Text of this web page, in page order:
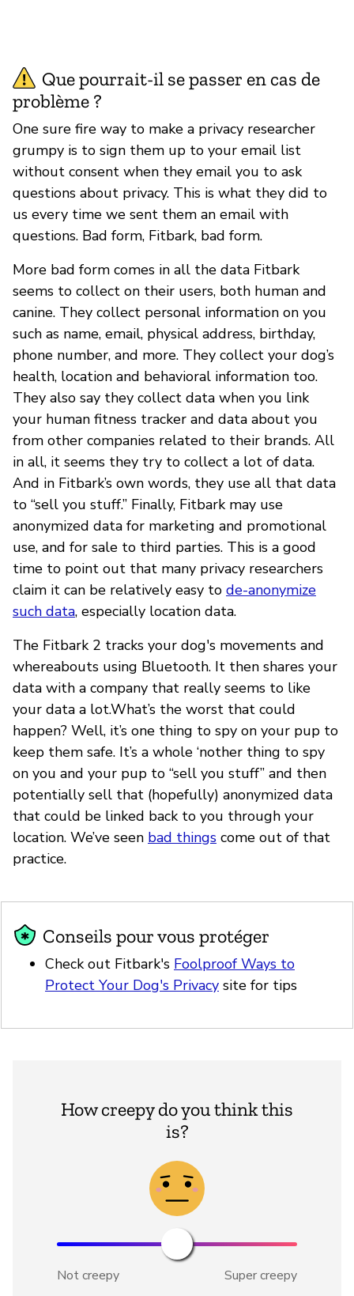
Que pourrait-il se passer en cas de
problème ?
One sure fire way to make a privacy researcher
grumpy is to sign them up to your email list
without consent when they email you to ask
questions about privacy. This is what they did to
us every time we sent them an email with
questions. Bad form, Fitbark, bad form.
More bad form comes in all the data Fitbark
seems to collect on their users, both human and
canine. They collect personal information on you
such as name, email, physical address, birthday,
phone number, and more. They collect your dog’s
health, location and behavioral information too.
They also say they collect data when you link
your human fitness tracker and data about you
from other companies related to their brands. All
in all, it seems they try to collect a lot of data.
And in Fitbark’s own words, they use all that data
to “sell you stuff.” Finally, Fitbark may use
anonymized data for marketing and promotional
use, and for sale to third parties. This is a good
time to point out that many privacy researchers
claim it can be relatively easy to de-anonymize
such data, especially location data.
The Fitbark 2 tracks your dog's movements and
whereabouts using Bluetooth. It then shares your
data with a company that really seems to like
your data a lot.What’s the worst that could
happen? Well, it’s one thing to spy on your pup to
keep them safe. It’s a whole ‘nother thing to spy
on you and your pup to “sell you stuff” and then
potentially sell that (hopefully) anonymized data
that could be linked back to you through your
location. We’ve seen bad things come out of that
practice.
Conseils pour vous protéger
Check out Fitbark's Foolproof Ways to
Protect Your Dog's Privacy site for tips
How creepy do you think this
is?
Not creepy Super creepy